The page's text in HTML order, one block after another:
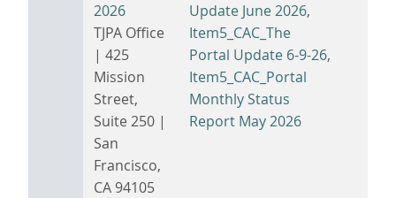
2026
TJPA Office
| 425
Mission
Street,
Suite 250 |
San
Francisco,
CA 94105
Update June 2026,
Item5_CAC_The
Portal Update 6-9-26,
Item5_CAC_Portal
Monthly Status
Report May 2026